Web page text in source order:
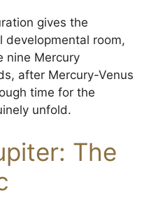
gives the
developmental room,
nine Mercury
after Mercury-Venus
time for the
unfold.
The